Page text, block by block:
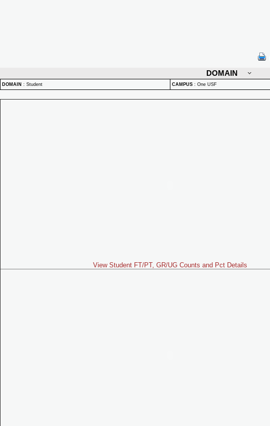
DOMAIN
DOMAIN : Student CAMPUS : One USF
View Student FT/PT, GR/UG Counts and Pct Details